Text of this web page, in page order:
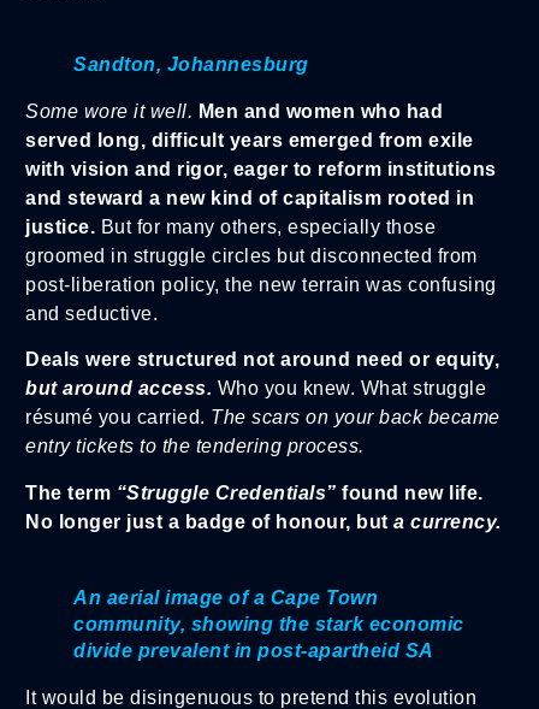
Sandton, Johannesburg
Some wore it well. Men and women who had
served long, difficult years emerged from exile
with vision and rigor, eager to reform institutions
and steward a new kind of capitalism rooted in
justice. But for many others, especially those
groomed in struggle circles but disconnected from
post-liberation policy, the new terrain was confusing
and seductive.
Deals were structured not around need or equity,
but around access. Who you knew. What struggle
résumé you carried. The scars on your back became
entry tickets to the tendering process.
The term “Struggle Credentials” found new life.
No longer just a badge of honour, but a currency.
An aerial image of a Cape Town
community, showing the stark economic
divide prevalent in post-apartheid SA
It would be disingenuous to pretend this evolution